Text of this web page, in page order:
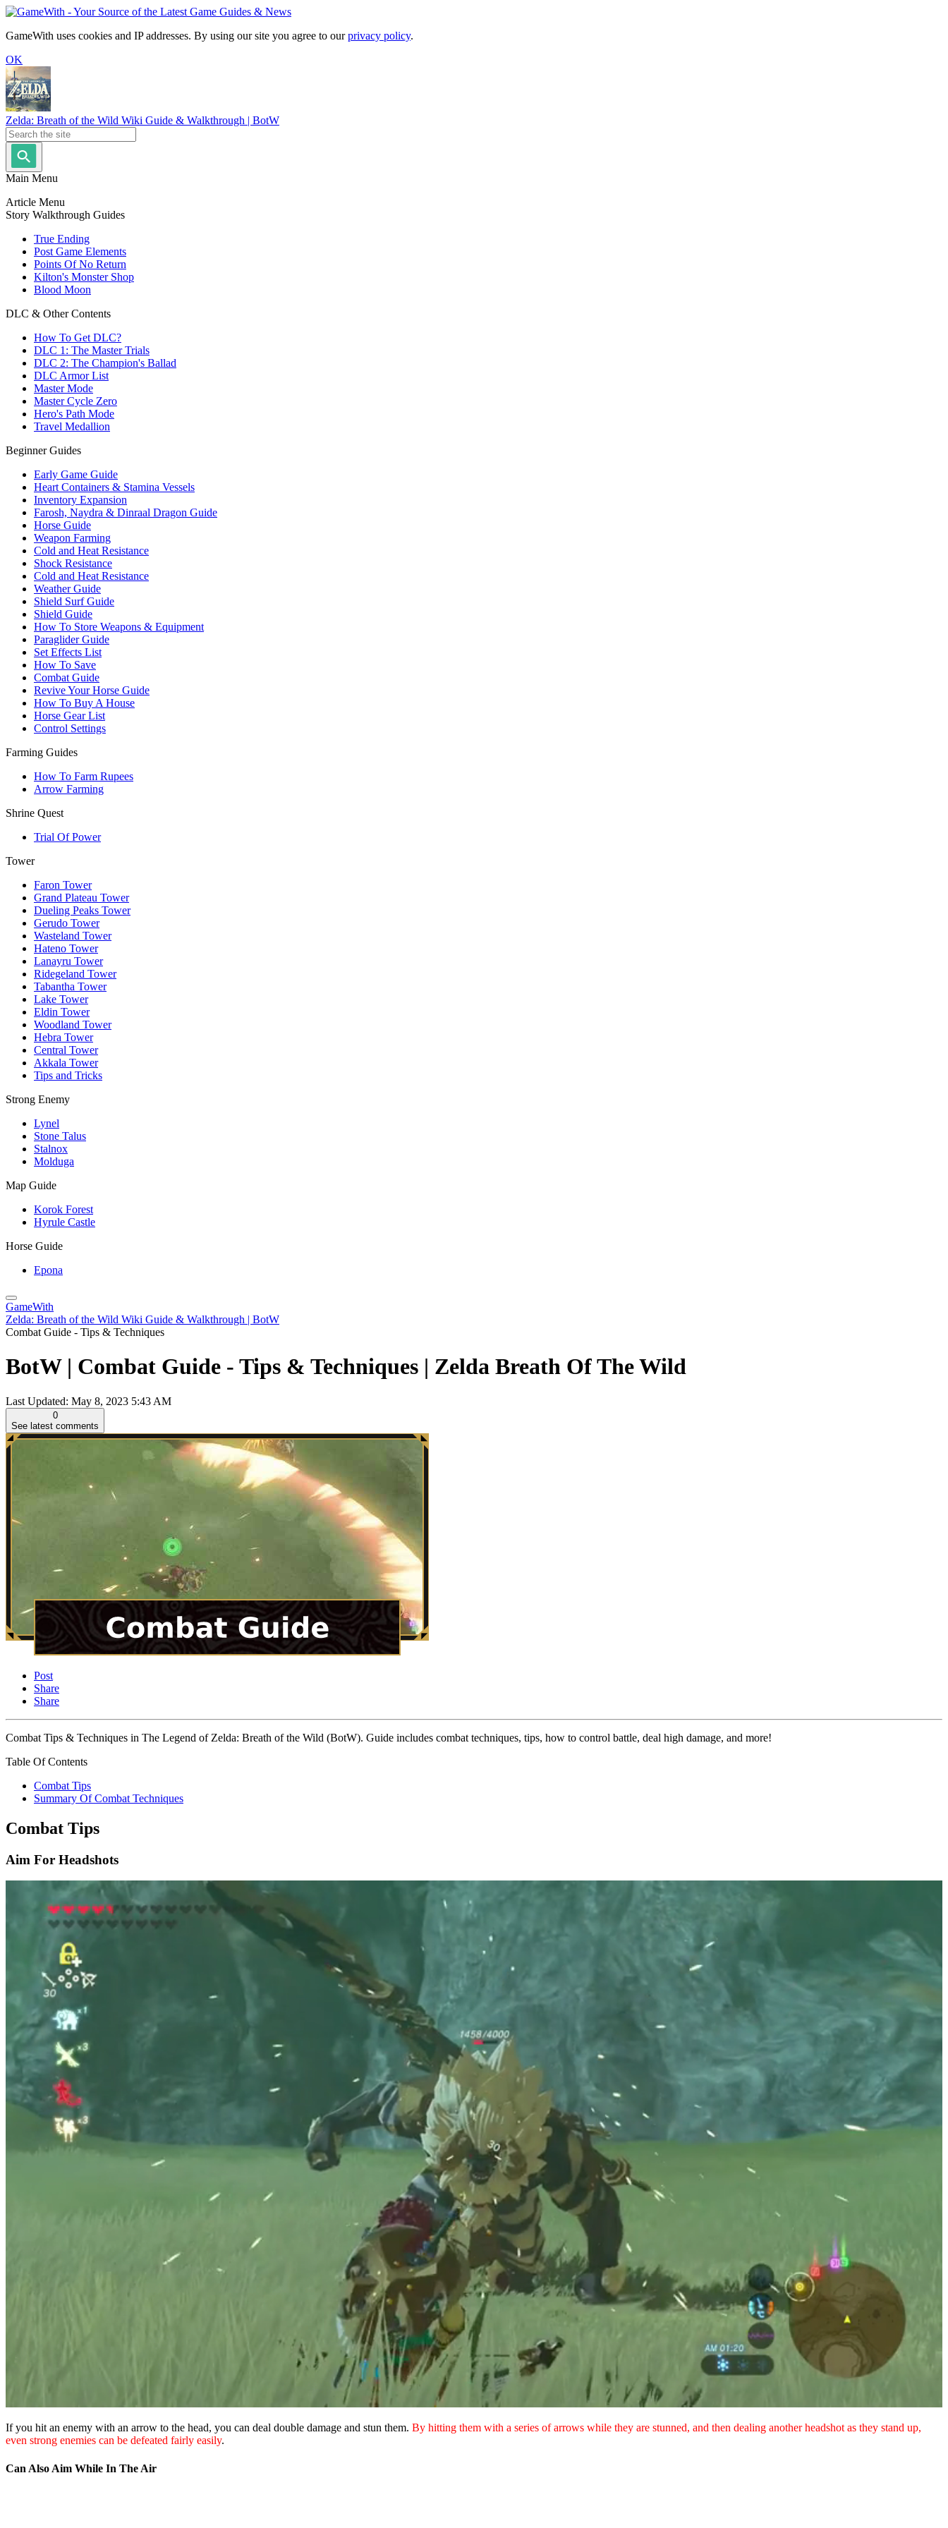
GameWith uses cookies and IP addresses. By using our site you agree to ourprivacy policy.
OK
Zelda: Breath of the Wild Wiki Guide & Walkthrough | BotW
Main Menu
Article Menu
Story Walkthrough Guides
True Ending
Post Game Elements
Points Of No Return
Kilton's Monster Shop
Blood Moon
DLC & Other Contents
How To Get DLC?
DLC 1: The Master Trials
DLC 2: The Champion's Ballad
DLC Armor List
Master Mode
Master Cycle Zero
Hero's Path Mode
Travel Medallion
Beginner Guides
Early Game Guide
Heart Containers & Stamina Vessels
Inventory Expansion
Farosh, Naydra & Dinraal Dragon Guide
Horse Guide
Weapon Farming
Cold and Heat Resistance
Shock Resistance
Cold and Heat Resistance
Weather Guide
Shield Surf Guide
Shield Guide
How To Store Weapons & Equipment
Paraglider Guide
Set Effects List
How To Save
Combat Guide
Revive Your Horse Guide
How To Buy A House
Horse Gear List
Control Settings
Farming Guides
How To Farm Rupees
Arrow Farming
Shrine Quest
Trial Of Power
Tower
Faron Tower
Grand Plateau Tower
Dueling Peaks Tower
Gerudo Tower
Wasteland Tower
Hateno Tower
Lanayru Tower
Ridegeland Tower
Tabantha Tower
Lake Tower
Eldin Tower
Woodland Tower
Hebra Tower
Central Tower
Akkala Tower
Tips and Tricks
Strong Enemy
Lynel
Stone Talus
Stalnox
Molduga
Map Guide
Korok Forest
Hyrule Castle
Horse Guide
Epona
GameWith
Zelda: Breath of the Wild Wiki Guide & Walkthrough | BotW
Combat Guide - Tips & Techniques
BotW | Combat Guide - Tips & Techniques | Zelda Breath Of The Wild
Last Updated: May 8, 2023 5:43 AM
0
See latest comments
Post
Share
Share
Combat Tips & Techniques in The Legend of Zelda: Breath of the Wild (BotW). Guide includes combat techniques, tips, how to control battle, deal high damage, and more!
Table Of Contents
Combat Tips
Summary Of Combat Techniques
Combat Tips
Aim For Headshots
If you hit an enemy with an arrow to the head, you can deal double damage and stun them. By hitting them with a series of arrows while they are stunned, and then dealing another headshot as they stand up,
even strong enemies can be defeated fairly easily.
Can Also Aim While In The Air